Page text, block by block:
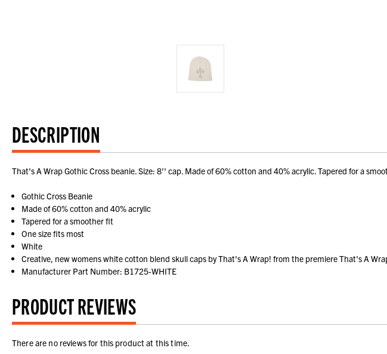
DESCRIPTION
That's A Wrap Gothic Cross beanie. Size: 8'' cap. Made of 60% cotton and 40% acrylic. Tapered for a
Gothic Cross Beanie
Made of 60% cotton and 40% acrylic
Tapered for a smoother fit
One size fits most
White
Creative, new womens white cotton blend skull caps by That's A Wrap! from the premiere That's A
Manufacturer Part Number: B1725-WHITE
PRODUCT REVIEWS
There are no reviews for this product at this time.